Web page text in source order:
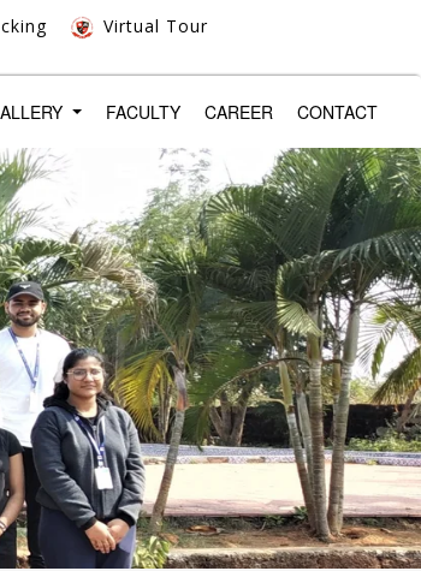
Virtual Tour
FACULTY CAREER CONTACT